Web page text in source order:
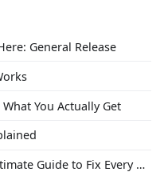
General Release
You Actually Get
3D Print Troubleshooting: The Ultimate Guide to Fix Every Common Problem [2026]